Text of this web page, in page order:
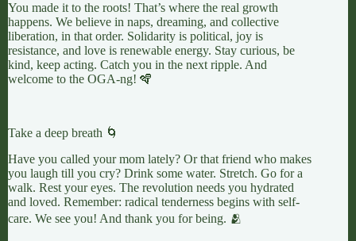
You made it to the roots! That’s where the real growth
happens. We believe in naps, dreaming, and collective
liberation, in that order. Solidarity is political, joy is
resistance, and love is renewable energy. Stay curious, be
kind, keep acting. Catch you in the next ripple. And
welcome to the OGA-ng! 🪇
Take a deep breath 🌀
Have you called your mom lately? Or that friend who makes
you laugh till you cry? Drink some water. Stretch. Go for a
walk. Rest your eyes. The revolution needs you hydrated
and loved. Remember: radical tenderness begins with self-
care. We see you! And thank you for being. 🫂